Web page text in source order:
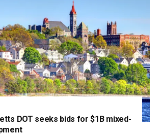
DOT seeks bids for $1B mixed-